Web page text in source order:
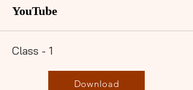
YouTube
Class - 1
Download